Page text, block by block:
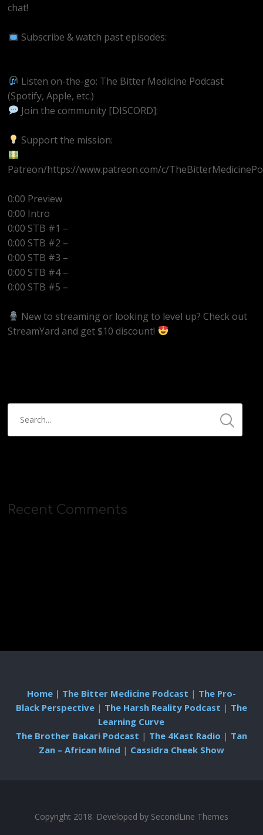
chat!
Subscribe & watch past episodes:
Listen on-the-go: The Bitter Medicine Podcast
(Spotify, Apple, etc.)
Join the community [DISCORD]:
Support the mission:
Patreon/https://www.patreon.com/c/
0:00 Preview
0:00 Intro
0:00 STB #1 –
0:00 STB #2 –
0:00 STB #3 –
0:00 STB #4 –
0:00 STB #5 –
New to streaming or looking to level up? Check out
StreamYard and get $10 discount!
Recent Comments
Home| The Bitter Medicine Podcast | The Pro-
Black Perspective| The Harsh Reality Podcast | The
Learning Curve
The Brother Bakari Podcast | The 4Kast Radio | Tan
Zan – African Mind | Cassidra Cheek Show
Copyright 2018. Developed by SecondLine Themes